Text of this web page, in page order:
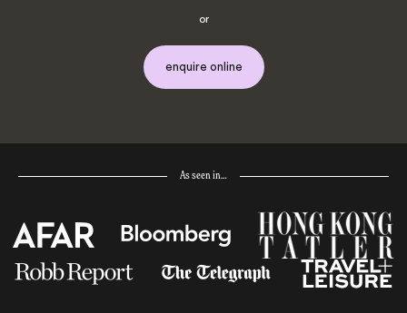
or
enquire online
As seen in…